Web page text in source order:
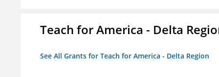
Teach for America - Delta
See All Grants for Teach for America - Delta Region